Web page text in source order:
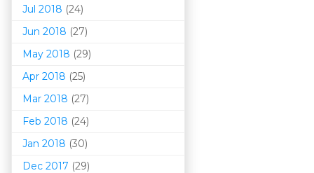
Jul 2018 (24)
Jun 2018 (27)
May 2018 (29)
Apr 2018 (25)
Mar 2018 (27)
Feb 2018 (24)
Jan 2018 (30)
Dec 2017 (29)